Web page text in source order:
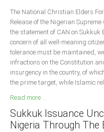
Ebonyi
Ekiti
Enugu
Abuja
CONTACT US
The National Christian Elders
Release of the Nigerian
the statement of CAN on Sukkuk
concern of all well-meaning
tolerance must be maintained,
infractions on the Constitution
insurgency in the country, of
the prime target, while Islamic
Read more ...
Sukkuk Issuance
Nigeria Through The